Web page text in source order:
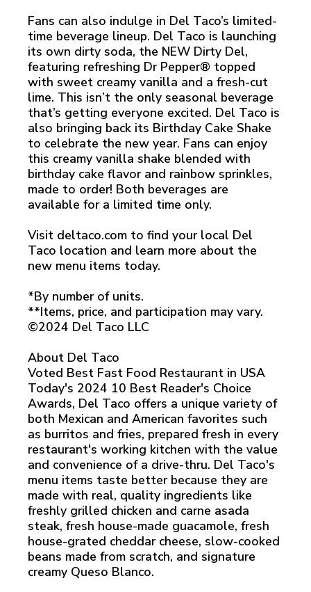
Fans can also indulge in Del Taco’s limited-
time beverage lineup. Del Taco is launching
its own dirty soda, the NEW Dirty Del,
featuring refreshing Dr Pepper® topped
with sweet creamy vanilla and a fresh-cut
lime. This isn’t the only seasonal beverage
that’s getting everyone excited. Del Taco is
also bringing back its Birthday Cake Shake
to celebrate the new year. Fans can enjoy
this creamy vanilla shake blended with
birthday cake flavor and rainbow sprinkles,
made to order! Both beverages are
available for a limited time only.
Visit deltaco.com to find your local Del
Taco location and learn more about the
new menu items today.
*By number of units.
**Items, price, and participation may vary.
©2024 Del Taco LLC
About Del Taco
Voted Best Fast Food Restaurant in USA
Today's 2024 10 Best Reader's Choice
Awards, Del Taco offers a unique variety of
both Mexican and American favorites such
as burritos and fries, prepared fresh in every
restaurant's working kitchen with the value
and convenience of a drive-thru. Del Taco's
menu items taste better because they are
made with real, quality ingredients like
freshly grilled chicken and carne asada
steak, fresh house-made guacamole, fresh
house-grated cheddar cheese, slow-cooked
beans made from scratch, and signature
creamy Queso Blanco.